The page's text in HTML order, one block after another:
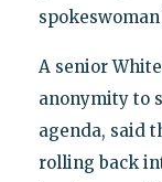
A senior
anonymity to
agenda, said
rolling back